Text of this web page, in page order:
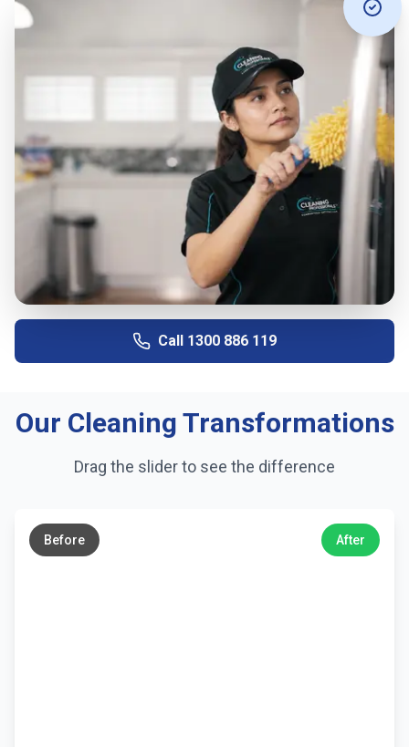
Call 1300 886 119
Our Cleaning Transformations
Drag the slider to see the difference
Before After